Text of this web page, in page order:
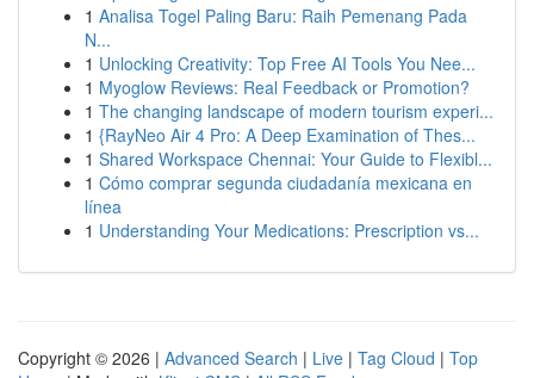
1 Analisa Togel Paling Baru: Raih Pemenang Pada
N...
1 Unlocking Creativity: Top Free AI Tools You Nee...
1 Myoglow Reviews: Real Feedback or Promotion?
1 The changing landscape of modern tourism experi...
1 {RayNeo Air 4 Pro: A Deep Examination of Thes...
1 Shared Workspace Chennai: Your Guide to Flexibl...
1 Cómo comprar segunda ciudadanía mexicana en
línea
1 Understanding Your Medications: Prescription vs...
Copyright © 2026 | Advanced Search | Live | Tag Cloud | Top